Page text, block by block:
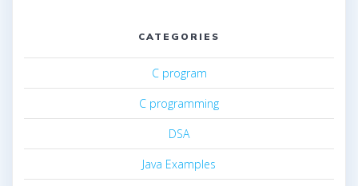
CATEGORIES
C program
C programming
DSA
Java Examples